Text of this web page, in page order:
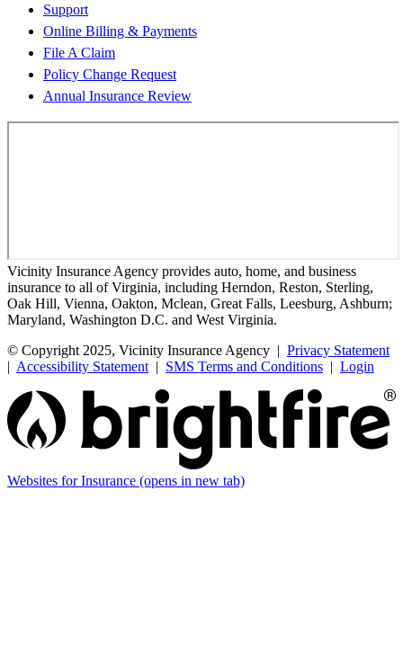
Support
Online Billing & Payments
File A Claim
Policy Change Request
Annual Insurance Review
Vicinity Insurance Agency provides auto, home, and business
insurance to all of Virginia, including Herndon, Reston, Sterling,
Oak Hill, Vienna, Oakton, Mclean, Great Falls, Leesburg, Ashburn;
Maryland, Washington D.C. and West Virginia.
© Copyright 2025, Vicinity Insurance Agency | Privacy Statement
| Accessibility Statement | SMS Terms and Conditions | Login
Websites for Insurance (opens in new tab)